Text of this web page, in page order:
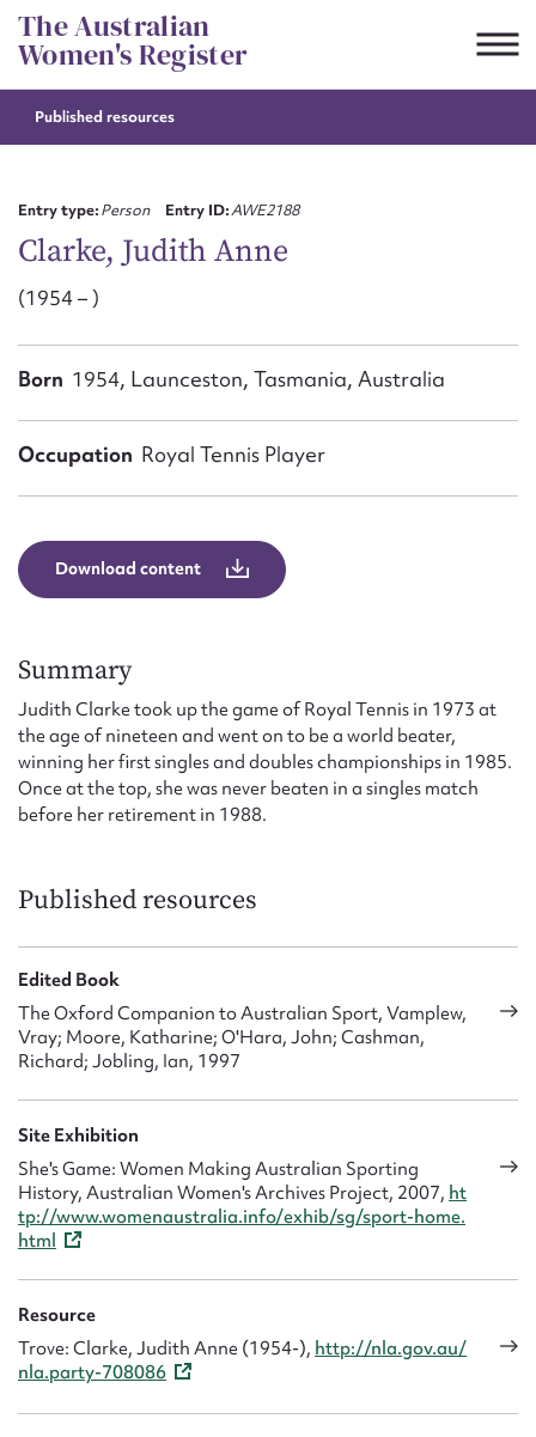
Skip
to
content
The Australian
Women's Register
Published resources
Entry type:Person Entry ID:AWE2188
Clarke, Judith Anne
(1954 – )
Born 1954, Launceston, Tasmania, Australia
Occupation Royal Tennis Player
Download content
Summary
Judith Clarke took up the game of Royal Tennis in 1973 at
the age of nineteen and went on to be a world beater,
winning her first singles and doubles championships in 1985.
Once at the top, she was never beaten in a singles match
before her retirement in 1988.
Published resources
Edited Book
The Oxford Companion to Australian Sport, Vamplew,
Vray; Moore, Katharine; O'Hara, John; Cashman,
Richard; Jobling, Ian, 1997
Site Exhibition
She's Game: Women Making Australian Sporting
History, Australian Women's Archives Project, 2007, ht
tp://www.womenaustralia.info/exhib/sg/sport-home.
html
Resource
Trove: Clarke, Judith Anne (1954-), http://nla.gov.au/
nla.party-708086
Suggest to edit or submit
Email address*
Form field*
Upload Attachment